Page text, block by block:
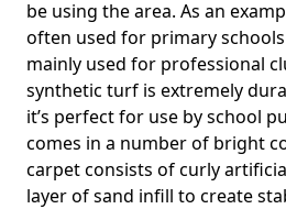
be using the area. As an
often used for primary
mainly used for professional
synthetic turf is extremely
it’s perfect for use by school
comes in a number of bright
carpet consists of curly
layer of sand infill to create